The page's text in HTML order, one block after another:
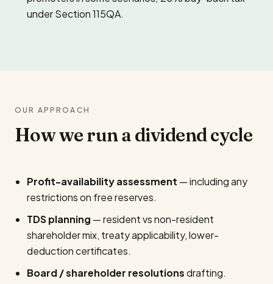
under Section 115QA.
OUR APPROACH
How we run a dividend cycle
Profit-availability assessment — including any
restrictions on free reserves.
TDS planning — resident vs non-resident
shareholder mix, treaty applicability, lower-
deduction certificates.
Board / shareholder resolutionsdrafting.